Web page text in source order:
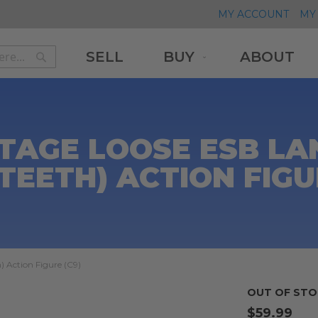
MY ACCOUNT
Search
SELL BUY ABOUT
LOOSE ESB
ACTION
Action Figure (C9)
OUT OF
$59.99